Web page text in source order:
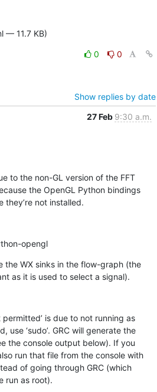
— 11.7 KB)
0
0
Show replies by date
27 Feb 9:30 a.m.
to the non-GL version of the FFT
the OpenGL Python bindings
they’re not installed.
opengl
the WX sinks in the flow-graph (the
as it is used to select a signal).
permitted’ is due to not running as
use ‘sudo’. GRC will generate the
the console output below). If you
run that file from the console with
of going through GRC (which
run as root).